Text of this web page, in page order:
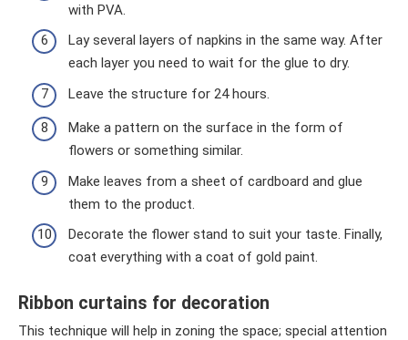
with PVA.
Lay several layers of napkins in the same way. After
each layer you need to wait for the glue to dry.
Leave the structure for 24 hours.
Make a pattern on the surface in the form of
flowers or something similar.
Make leaves from a sheet of cardboard and glue
them to the product.
Decorate the flower stand to suit your taste. Finally,
coat everything with a coat of gold paint.
Ribbon curtains for decoration
This technique will help in zoning the space; special attention